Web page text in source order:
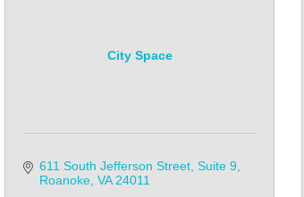
City Space
611 South Jefferson Street Suite 9
Roanoke VA 24011